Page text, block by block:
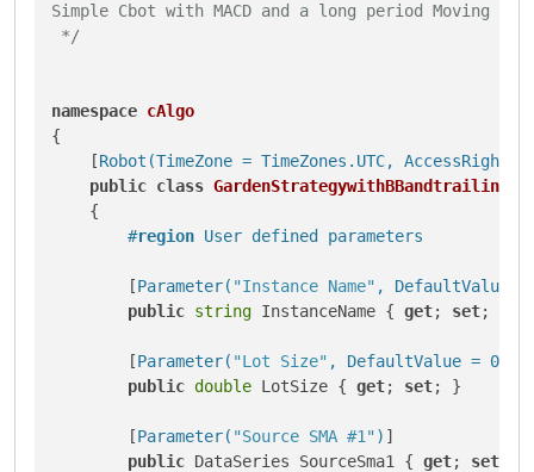
Simple Cbot with MACD and a long period
*/
namespace cAlgo
{
    [
Robot(TimeZone = TimeZones.UTC, AccessRights
public class
    {
#region User defined parameters
        [
Parameter( "Instance Name" , DefaultValue
public string InstanceName { get; set; }
        [
Parameter( "Lot Size" , DefaultValue =
public double LotSize { get; set; }
        [
Parameter( "Source SMA #1") ]
public DataSeries SourceSma1 { get; set